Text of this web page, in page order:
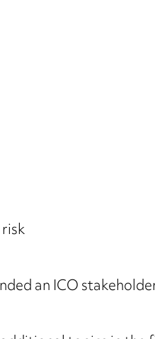
an ICO